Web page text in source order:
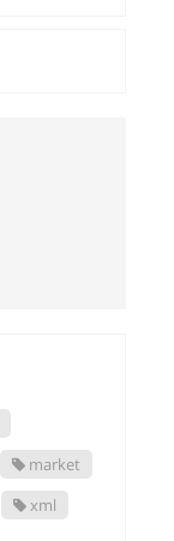
market
xml